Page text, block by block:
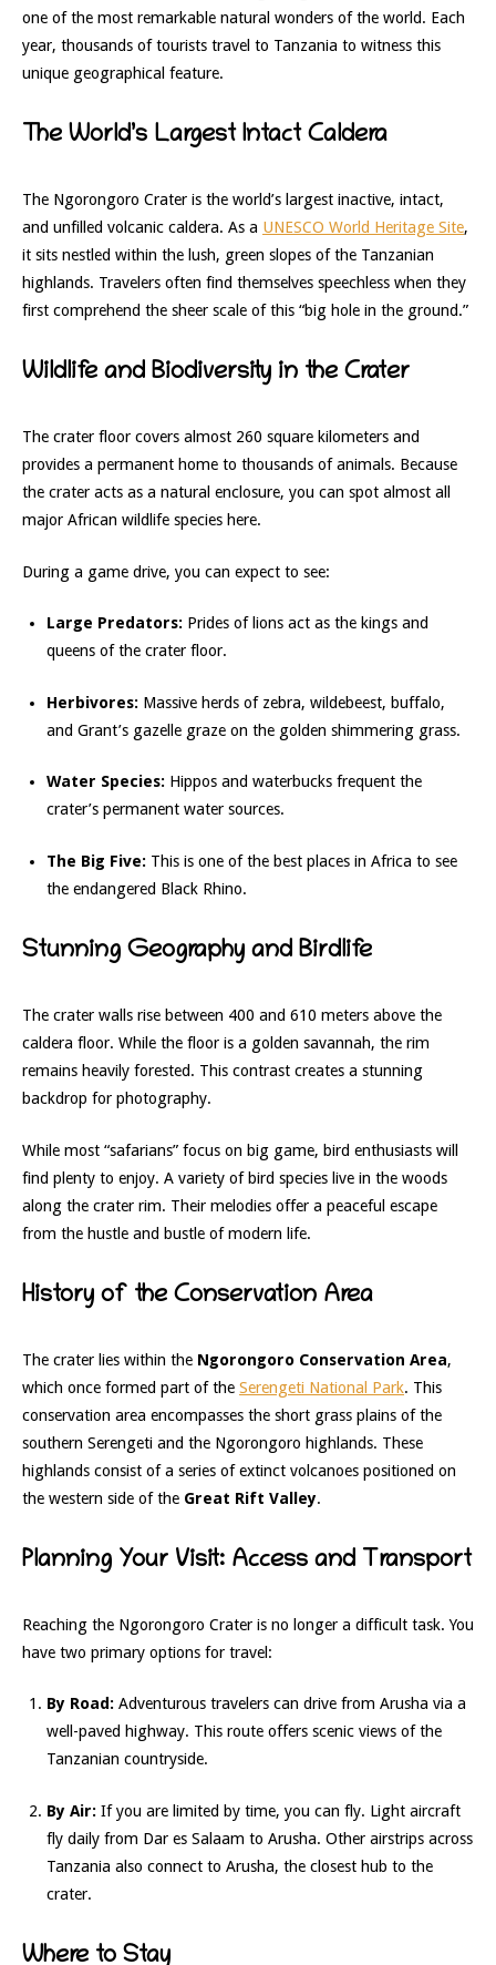
one of the most remarkable natural wonders of the world. Each
year, thousands of tourists travel to Tanzania to witness this
unique geographical feature.
The World’s Largest Intact Caldera
The Ngorongoro Crater is the world’s largest inactive, intact,
and unfilled volcanic caldera. As a UNESCO World Heritage Site,
it sits nestled within the lush, green slopes of the Tanzanian
highlands. Travelers often find themselves speechless when they
first comprehend the sheer scale of this “big hole in the ground.”
Wildlife and Biodiversity in the Crater
The crater floor covers almost 260 square kilometers and
provides a permanent home to thousands of animals. Because
the crater acts as a natural enclosure, you can spot almost all
major African wildlife species here.
During a game drive, you can expect to see:
Large Predators: Prides of lions act as the kings and
queens of the crater floor.
Herbivores: Massive herds of zebra, wildebeest, buffalo,
and Grant’s gazelle graze on the golden shimmering grass.
Water Species: Hippos and waterbucks frequent the
crater’s permanent water sources.
The Big Five: This is one of the best places in Africa to see
the endangered Black Rhino.
Stunning Geography and Birdlife
The crater walls rise between 400 and 610 meters above the
caldera floor. While the floor is a golden savannah, the rim
remains heavily forested. This contrast creates a stunning
backdrop for photography.
While most “safarians” focus on big game, bird enthusiasts will
find plenty to enjoy. A variety of bird species live in the woods
along the crater rim. Their melodies offer a peaceful escape
from the hustle and bustle of modern life.
History of the Conservation Area
The crater lies within the Ngorongoro Conservation Area,
which once formed part of the Serengeti National Park. This
conservation area encompasses the short grass plains of the
southern Serengeti and the Ngorongoro highlands. These
highlands consist of a series of extinct volcanoes positioned on
the western side of the Great Rift Valley.
Planning Your Visit: Access and Transport
Reaching the Ngorongoro Crater is no longer a difficult task. You
have two primary options for travel:
By Road: Adventurous travelers can drive from Arusha via a
well-paved highway. This route offers scenic views of the
Tanzanian countryside.
By Air: If you are limited by time, you can fly. Light aircraft
fly daily from Dar es Salaam to Arusha. Other airstrips across
Tanzania also connect to Arusha, the closest hub to the
crater.
Where to Stay